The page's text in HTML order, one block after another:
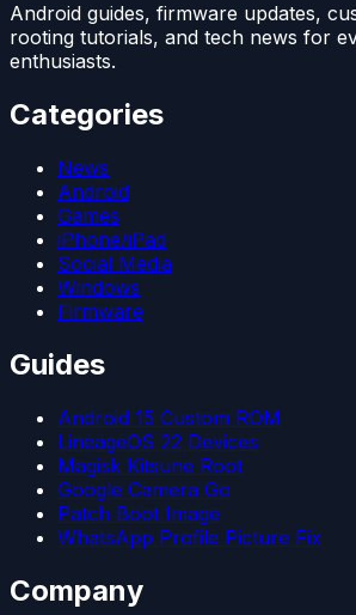
Android guides, firmware updates,
rooting tutorials, and tech news for
enthusiasts.
Categories
News
Android
Games
iPhone/iPad
Social Media
Windows
Firmware
Guides
Android 15 Custom ROM
LineageOS 22 Devices
Magisk Kitsune Root
Google Camera Go
Patch Boot Image
WhatsApp Profile Picture Fix
Company